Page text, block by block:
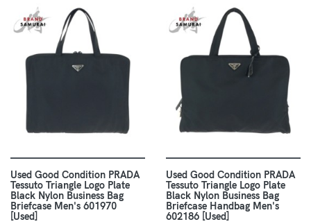
Used Good Condition PRADA
Tessuto Triangle Logo Plate
Black Nylon Business Bag
Briefcase Men's 601970
[Used]
Used Good Condition PRADA
Tessuto Triangle Logo Plate
Black Nylon Business Bag
Briefcase Handbag Men's
602186 [Used]